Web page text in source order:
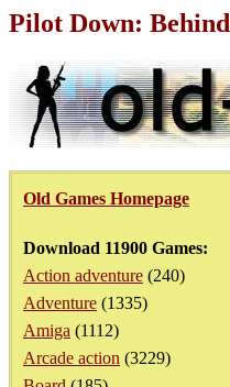
Pilot Down:
Old Games Homepage
Download 11900 Games:
Action adventure (240)
Adventure (1335)
Amiga (1112)
Arcade action (3229)